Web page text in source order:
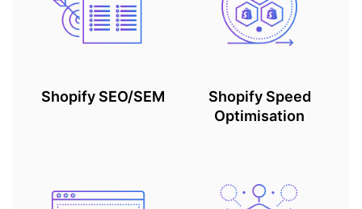
Shopify SEO/SEM
Shopify Speed
Optimisation